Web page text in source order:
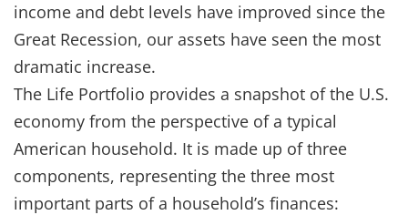
income and debt levels have improved since the
Great Recession, our assets have seen the most
dramatic increase.
The Life Portfolio provides a snapshot of the U.S.
economy from the perspective of a typical
American household. It is made up of three
components, representing the three most
important parts of a household’s finances: